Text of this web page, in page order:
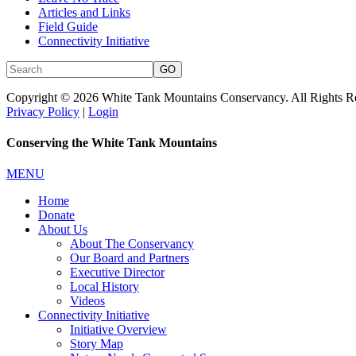
Articles and Links
Field Guide
Connectivity Initiative
Copyright © 2026 White Tank Mountains Conservancy. All Rights
Privacy Policy | Login
Conserving the White Tank Mountains
MENU
Home
Donate
About Us
About The Conservancy
Our Board and Partners
Executive Director
Local History
Videos
Connectivity Initiative
Initiative Overview
Story Map